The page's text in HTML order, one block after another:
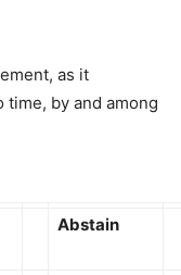
as it
by and among
Abstain